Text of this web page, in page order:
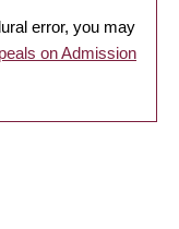
error, you may
on Admission